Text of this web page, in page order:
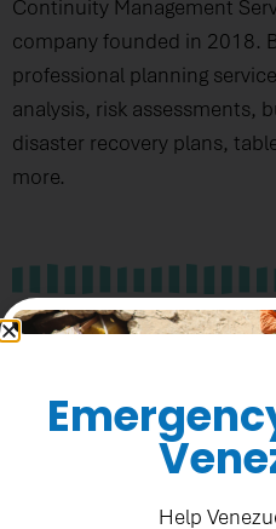
Continuity Management
company founded in 2018.
professional planning
analysis, risk assessments,
disaster recovery plans,
more.
Help